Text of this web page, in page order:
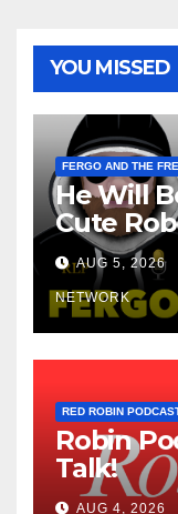
YOU MISSED
FERGO AND THE
He Will
Cute
AUG 5, 2026
NETWORK
RED ROBIN
Robin
Talk!
AUG 4, 2026